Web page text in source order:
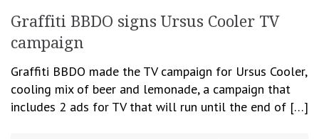
Graffiti BBDO signs Ursus Cooler TV
campaign
Graffiti BBDO made the TV campaign for Ursus Cooler,
cooling mix of beer and lemonade, a campaign that
includes 2 ads for TV that will run until the end of […]